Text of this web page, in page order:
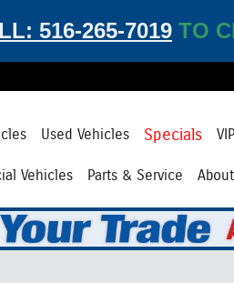
516-265-7019 TO
Used Vehicles Specials
Vehicles Parts & Service